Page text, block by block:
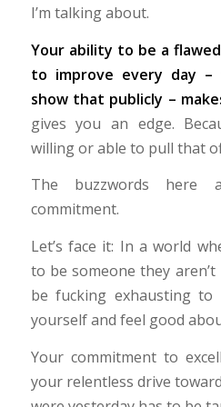
I’m talking about.
Your ability to be a
to improve every day –
show that publicly –
gives you an edge.
willing or able to pull that
The buzzwords here
commitment.
Let’s face it: In a world
to be someone they
be fucking exhausting to
yourself and feel good
Your commitment to
your relentless drive